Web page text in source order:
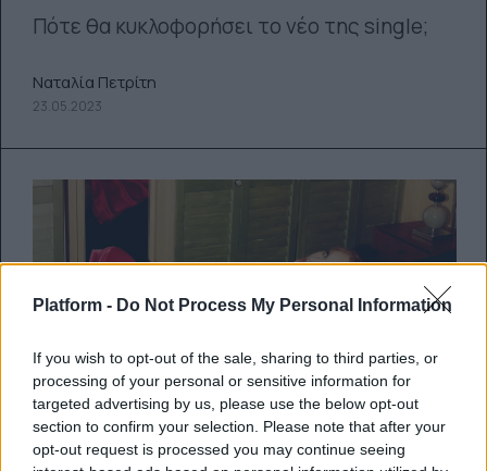
Platform - Do Not Process My Personal Information
If you wish to opt-out of the sale, sharing to third parties, or
processing of your personal or sensitive information for
targeted advertising by us, please use the below opt-out
section to confirm your selection. Please note that after your
opt-out request is processed you may continue seeing
Πότε θα κυκλοφορήσει το νέο της single;
Ναταλία Πετρίτη
23.05.2023